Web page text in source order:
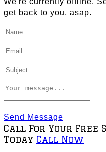
We're currently offline.
get back to you, asap.
Send Message
Call For Your Free
Today Call Now